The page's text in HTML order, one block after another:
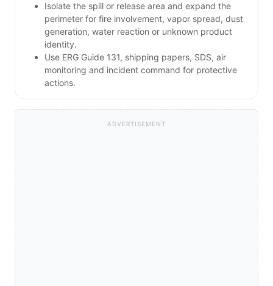
Isolate the spill or release area and expand the
perimeter for fire involvement, vapor spread, dust
generation, water reaction or unknown product
identity.
Use ERG Guide 131, shipping papers, SDS, air
monitoring and incident command for protective
actions.
ADVERTISEMENT